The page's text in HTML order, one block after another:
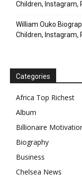
Children, Instagram,
William Ouko
Children, Instagram,
Categories
Africa Top Richest
Album
Billionaire
Biography
Business
Chelsea News